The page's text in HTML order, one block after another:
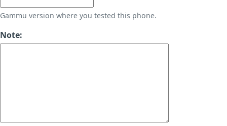
Gammu version where you tested this phone.
Note: